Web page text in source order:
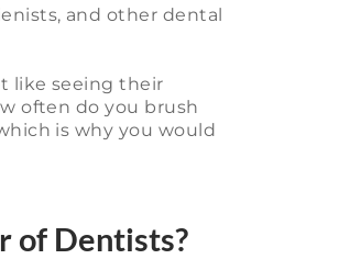
and other dental
like seeing their
often do you brush
is why you would
of Dentists?